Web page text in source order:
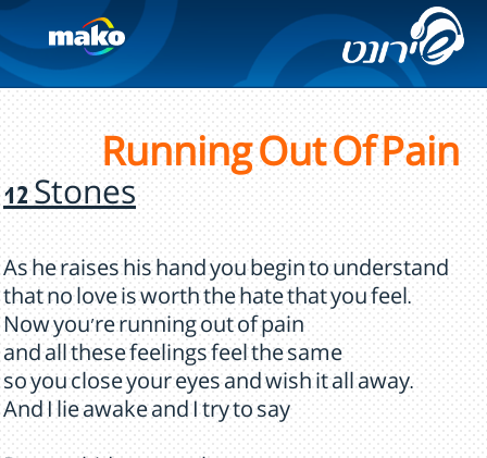
Running Out Of Pain
12 Stones
As he raises his hand you begin to understand
that no love is worth the hate that you feel.
Now you're running out of pain
and all these feelings feel the same
so you close your eyes and wish it all away.
And I lie awake and I try to say